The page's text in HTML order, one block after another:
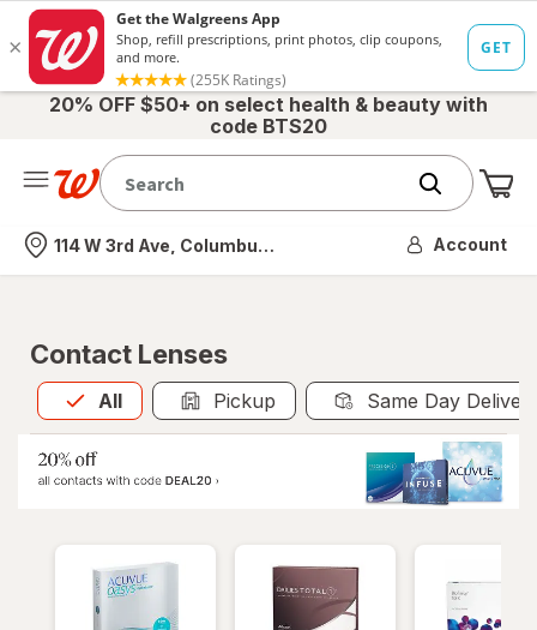
20% OFF $50+ on select health & beauty with
code BTS20
Nearest store
114 W 3rd Ave, Columbus, OH Account
Contact Lenses
All
Allis selected Pickup Same Day